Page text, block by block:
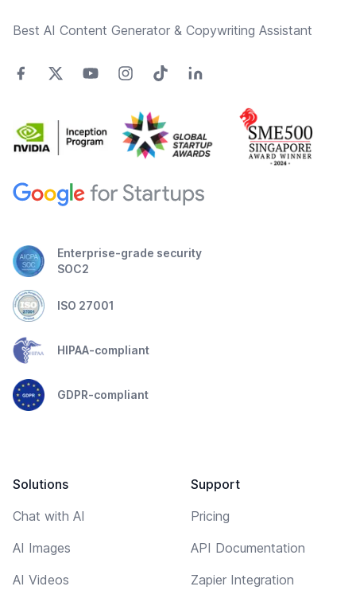
Best AI Content Generator & Copywriting Assistant
Enterprise-grade security
SOC2
ISO 27001
HIPAA-compliant
GDPR-compliant
Solutions
Chat with AI
AI Images
AI Videos
Support
Pricing
API Documentation
Zapier Integration